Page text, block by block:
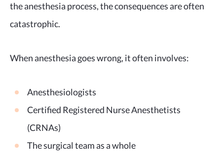
the anesthesia process, the consequences are often
catastrophic.
When anesthesia goes wrong, it often involves:
Anesthesiologists
Certified Registered Nurse Anesthetists
(CRNAs)
The surgical team as a whole